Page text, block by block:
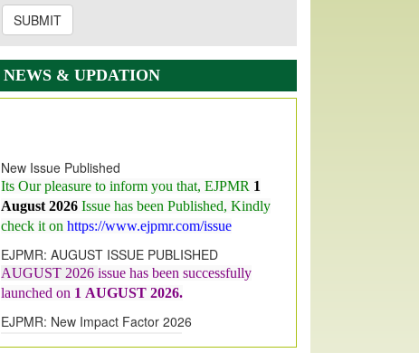
SUBMIT
NEWS & UPDATION
August 2026 Issue has been Published, Kindly
check it onhttps://www.ejpmr.com/issue
EJPMR: AUGUST ISSUE PUBLISHED
launched on1AUGUST2026.
EJPMR: New Impact Factor 2026
Increasedfrom7.065 to 8.158,for Year 2026